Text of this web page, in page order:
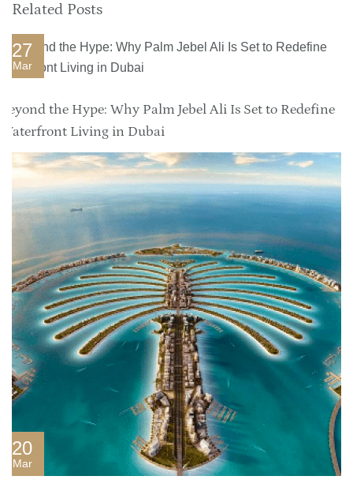
Related Posts
27
Mar
Beyond the Hype: Why Palm Jebel Ali Is Set to Redefine
Waterfront Living in Dubai
20
Mar